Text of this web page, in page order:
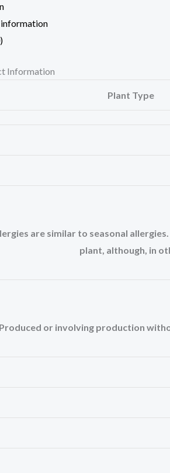
Information
Plant Type
are similar to seasonal
plant, although, in
Produced or involving production